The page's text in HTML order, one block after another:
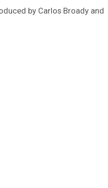
by Carlos Broady and